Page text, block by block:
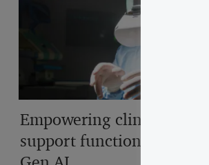
Empowering clinical
support functions with